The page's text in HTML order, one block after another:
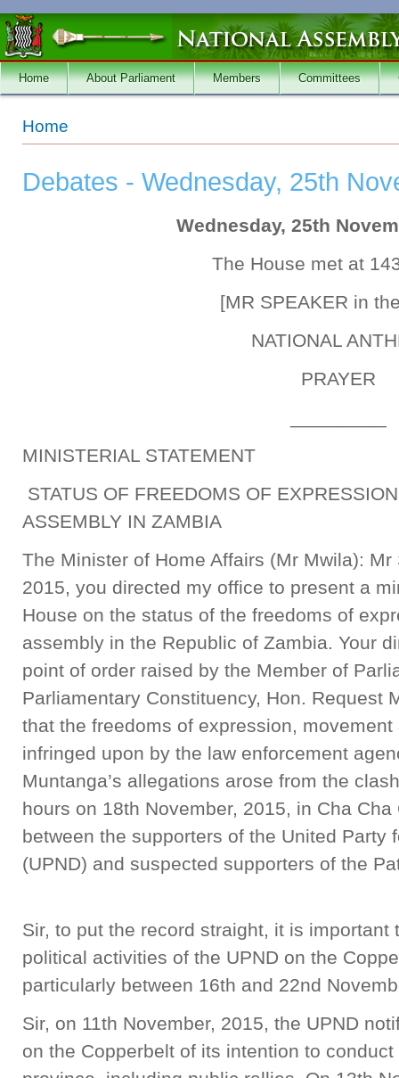
Skip to main content
Home About Parliament Members Committees
You are here
Home
Debates - Wednesday, 25th
Wednesday, 25th
The House met at
[MR SPEAKER in
NATIONAL
PRAYER
MINISTERIAL STATEMENT
STATUS OF FREEDOMS OF
ASSEMBLY IN ZAMBIA
The Minister of Home Affairs (Mr Mwila):
2015, you directed my office to present a
House on the status of the freedoms of
assembly in the Republic of Zambia. Your
point of order raised by the Member of
Parliamentary Constituency, Hon. Request
that the freedoms of expression,
infringed upon by the law enforcement
Muntanga’s allegations arose from the
hours on 18th November, 2015, in Cha Cha
between the supporters of the United Party
(UPND) and suspected supporters
Sir, to put the record straight, it is important
political activities of the UPND on the
particularly between 16th and 22nd
Sir, on 11th November, 2015, the UPND
on the Copperbelt of its intention to